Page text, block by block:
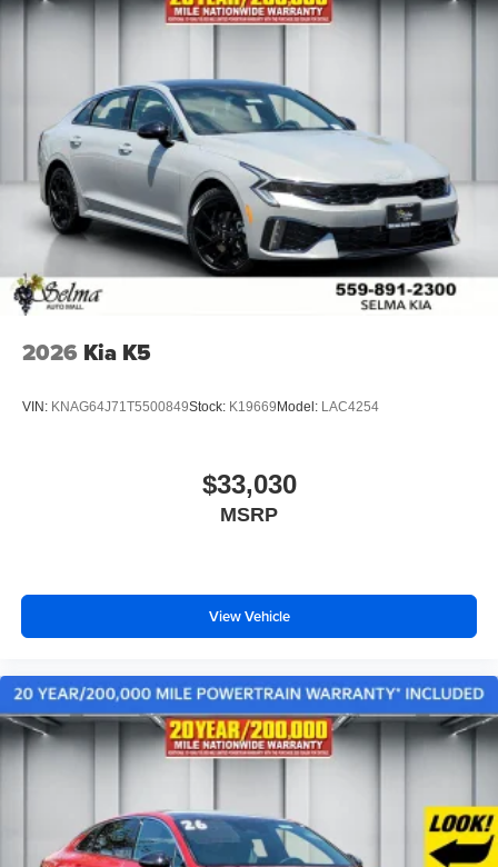
2026 Kia K5
VIN: KNAG64J71T5500849Stock: K19669 Model: LAC4254
$33,030
MSRP
View Vehicle